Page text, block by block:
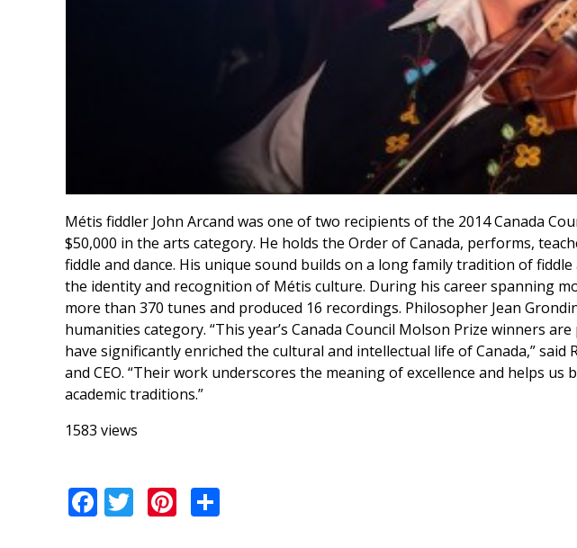
Métis fiddler John Arcand was one of two recipients of the 2014 Canada
$50,000 in the arts category. He holds the Order of Canada, performs,
fiddle and dance. His unique sound builds on a long family tradition of
the identity and recognition of Métis culture. During his career spanning
more than 370 tunes and produced 16 recordings. Philosopher Jean
humanities category. “This year’s Canada Council Molson Prize winners
have significantly enriched the cultural and intellectual life of Canada,” said
and CEO. “Their work underscores the meaning of excellence and helps us
academic traditions.”
1583 views
Facebook
TwitterPinterest